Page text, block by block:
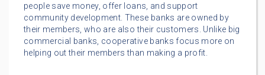
people save money, offer loans, and support
community development. These banks are owned by
their members, who are also their customers. Unlike big
commercial banks, cooperative banks focus more on
helping out their members than making a profit.